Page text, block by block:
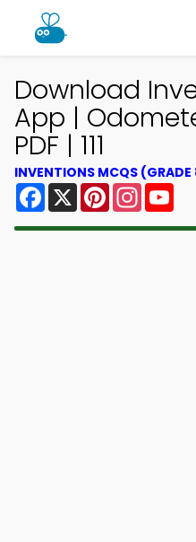
Download
App |
PDF | 111
INVENTIONS MCQS
Facebook
X Pinterest